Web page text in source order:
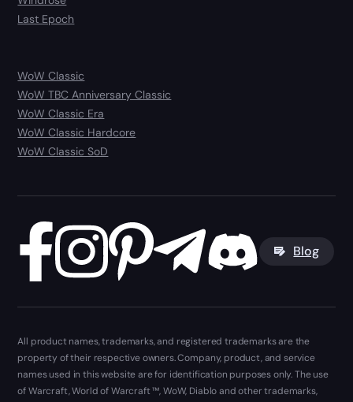
Last Epoch
WoW Classic
WoW TBC Anniversary Classic
WoW Classic Era
WoW Classic Hardcore
WoW Classic SoD
Blog
All product names, trademarks, and registered trademarks are the
property of their respective owners. Company, product, and service
names used in this website are for identification purposes only. The use
of Warcraft, World of Warcraft ™, WoW, Diablo and other trademarks,